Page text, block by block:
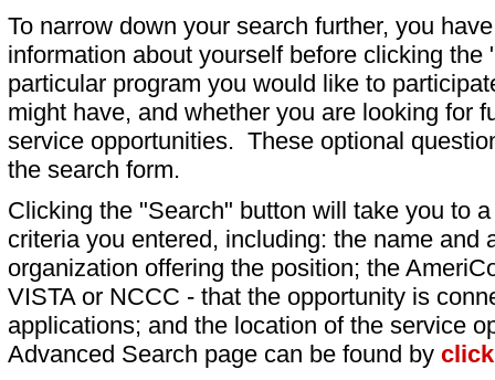
To narrow down your search further, you
information about yourself before clicking
particular program you would like to
might have, and whether you are looking for
service opportunities. These optional
the search form.
Clicking the "Search" button will take you to
criteria you entered, including: the name and
organization offering the position; the
VISTA or NCCC - that the opportunity is
applications; and the location of the service
Advanced Search page can be found by